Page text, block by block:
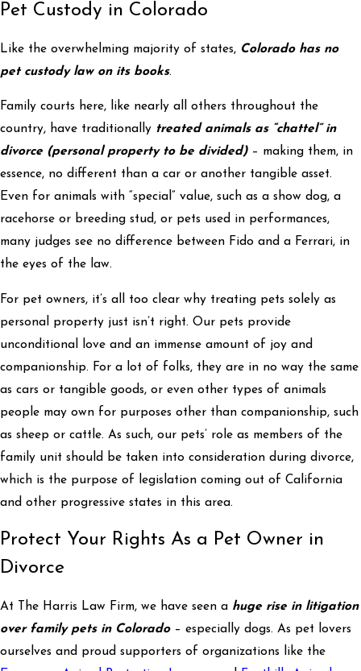
Pet Custody in Colorado
Like the overwhelming majority of states, Colorado has no
pet custody law on its books.
Family courts here, like nearly all others throughout the
country, have traditionally treated animals as “chattel” in
divorce (personal property to be divided)– making them, in
essence, no different than a car or another tangible asset.
Even for animals with “special” value, such as a show dog, a
racehorse or breeding stud, or pets used in performances,
many judges see no difference between Fido and a Ferrari, in
the eyes of the law.
For pet owners, it’s all too clear why treating pets solely as
personal property just isn’t right. Our pets provide
unconditional love and an immense amount of joy and
companionship. For a lot of folks, they are in no way the same
as cars or tangible goods, or even other types of animals
people may own for purposes other than companionship, such
as sheep or cattle. As such, our pets’ role as members of the
family unit should be taken into consideration during divorce,
which is the purpose of legislation coming out of California
and other progressive states in this area.
Protect Your Rights As a Pet Owner in
Divorce
At The Harris Law Firm, we have seen a huge rise in litigation
over family pets in Colorado– especially dogs. As pet lovers
ourselves and proud supporters of organizations like the